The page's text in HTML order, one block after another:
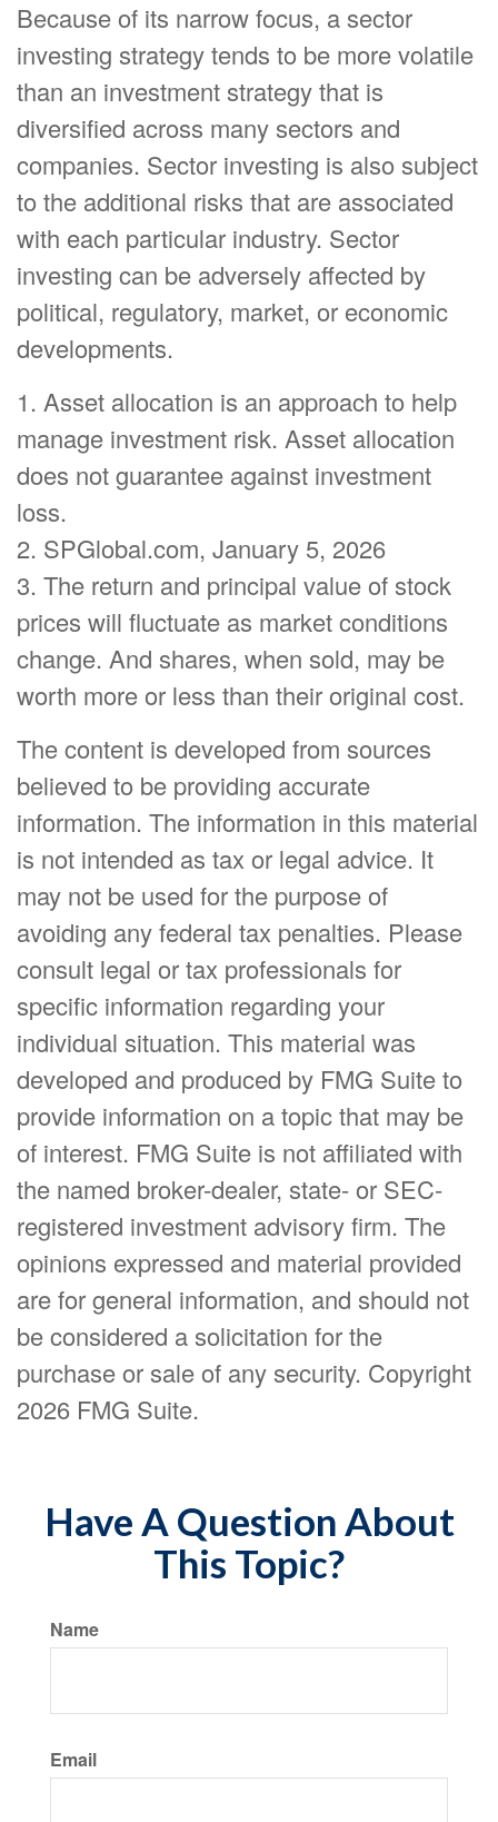
Because of its narrow focus, a sector
investing strategy tends to be more volatile
than an investment strategy that is
diversified across many sectors and
companies. Sector investing is also subject
to the additional risks that are associated
with each particular industry. Sector
investing can be adversely affected by
political, regulatory, market, or economic
developments.
1. Asset allocation is an approach to help
manage investment risk. Asset allocation
does not guarantee against investment
loss.
2. SPGlobal.com, January 5, 2026
3. The return and principal value of stock
prices will fluctuate as market conditions
change. And shares, when sold, may be
worth more or less than their original cost.
The content is developed from sources
believed to be providing accurate
information. The information in this material
is not intended as tax or legal advice. It
may not be used for the purpose of
avoiding any federal tax penalties. Please
consult legal or tax professionals for
specific information regarding your
individual situation. This material was
developed and produced by FMG Suite to
provide information on a topic that may be
of interest. FMG Suite is not affiliated with
the named broker-dealer, state- or SEC-
registered investment advisory firm. The
opinions expressed and material provided
are for general information, and should not
be considered a solicitation for the
purchase or sale of any security. Copyright
2026 FMG Suite.
Have A Question About
This Topic?
Name
Email